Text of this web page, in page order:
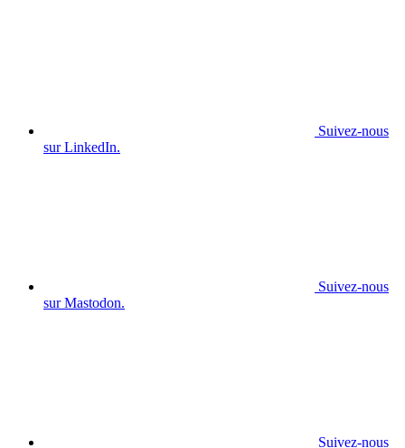
Suivez-nous
sur LinkedIn.
Suivez-nous
sur Mastodon.
Suivez-nous